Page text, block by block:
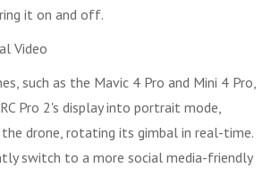
it on and off.
Video
such as the Mavic 4 Pro and Mini 4 Pro,
Pro 2's display into portrait mode,
drone, rotating its gimbal in real-time.
switch to a more social media-friendly